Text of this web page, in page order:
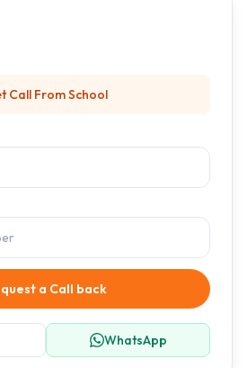
Call FromSchool
a Call back
WhatsApp